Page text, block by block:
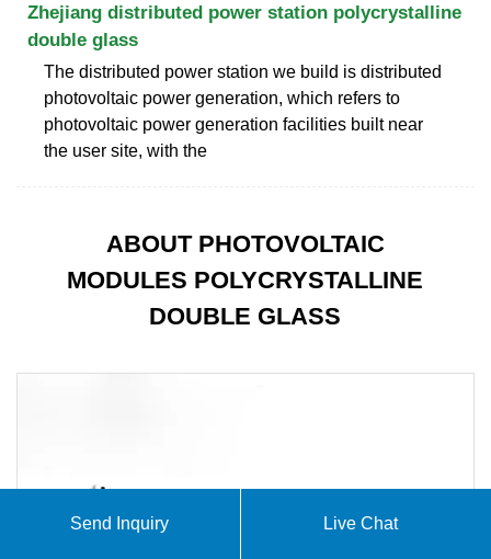
Zhejiang distributed power station polycrystalline
double glass
The distributed power station we build is distributed
photovoltaic power generation, which refers to
photovoltaic power generation facilities built near
the user site, with the
ABOUT PHOTOVOLTAIC
MODULES POLYCRYSTALLINE
DOUBLE GLASS
Send Inquiry Live Chat